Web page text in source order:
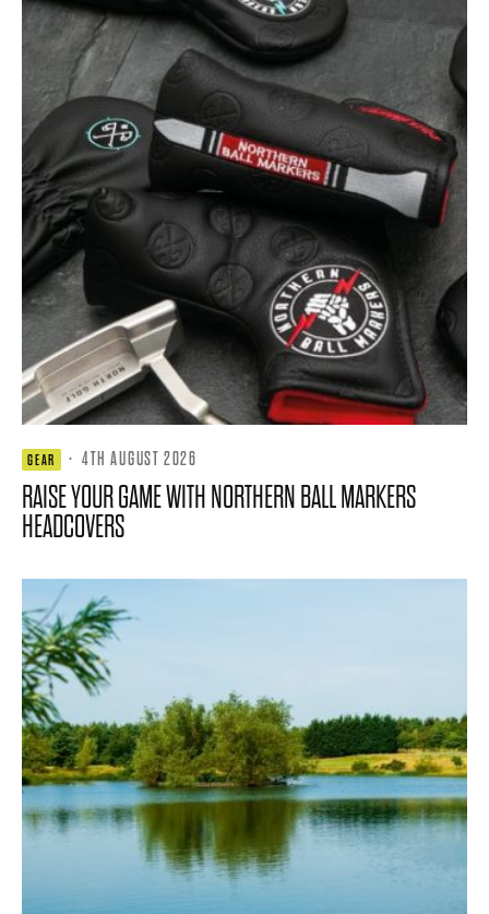
GEAR · 4TH AUGUST 2026
RAISE YOUR GAME WITH NORTHERN BALL MARKERS
HEADCOVERS